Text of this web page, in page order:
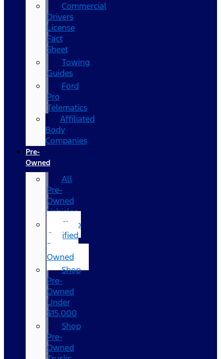
Commercial
Drivers
License
Fact
Sheet
Towing
Guides
Ford
Pro
Telematics
Affiliated
Body
Companies
Pre-
Owned
All
Pre-
Owned
Vehicles
Shop
Certified
Pre-
Owned
Shop
Pre-
Owned
Under
$15,000
Shop
Pre-
Owned